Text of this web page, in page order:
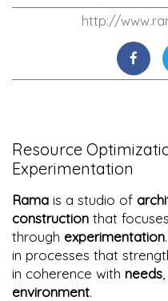
http://
Resource
Experimentation
Rama is a studio of
construction that
through experimentation
in processes that
in coherence with needs
environment.